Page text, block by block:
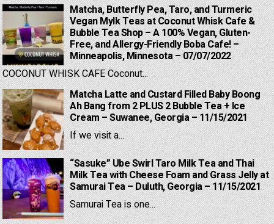
Matcha, Butterfly Pea, Taro, and Turmeric
Vegan Mylk Teas at Coconut Whisk Cafe &
Bubble Tea Shop – A 100% Vegan, Gluten-
Free, and Allergy-Friendly Boba Cafe! –
Minneapolis, Minnesota – 07/07/2022
COCONUT WHISK CAFE Coconut...
Matcha Latte and Custard Filled Baby Boong
Ah Bang from 2 PLUS 2 Bubble Tea + Ice
Cream – Suwanee, Georgia – 11/15/2021
If we visit a...
“Sasuke” Ube Swirl Taro Milk Tea and Thai
Milk Tea with Cheese Foam and Grass Jelly at
Samurai Tea – Duluth, Georgia – 11/15/2021
Samurai Tea is one...